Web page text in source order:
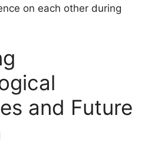
on each other during
and Future